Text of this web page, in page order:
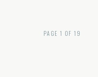
PAGE1 OF19